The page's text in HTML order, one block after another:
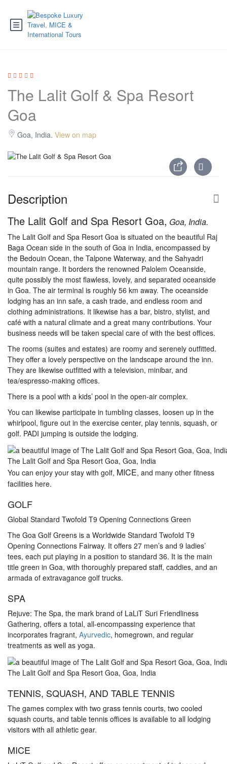
The Lalit Golf & Spa Resort
Goa
Goa, India. View on map
Description
The Lalit Golf and Spa Resort Goa, Goa, India.
The Lalit Golf and Spa Resort Goa is situated on the beautiful Raj
Baga Ocean side in the south of Goa in India, encompassed by
the Bedouin Ocean, the Talpone Waterway, and the Sahyadri
mountain range. It borders the renowned Palolem Oceanside,
quite possibly the most flawless, lovely, and separated oceanside
in Goa. The air terminal is roughly 56 km away. The oceanside
lodging has an inn safe, a cash trade, and endless room and
clothing administrations. It likewise has a bar, bistro, stylist, and
café with a natural climate and a great many contributions. Your
business needs will be taken special care of with the best offices.
The rooms (suites and estates) are roomy and serenely outfitted.
They offer a lovely perspective on the landscape around the inn.
They are likewise outfitted with a television, minibar, and
tea/espresso-making offices.
There is a pool with a kids’ pool in the open-air complex.
You can likewise participate in tumbling classes, loosen up in the
whirlpool, figure out in the exercise center, play tennis, squash, or
golf. PADI jumping is outside the lodging.
The Lalit Golf and Spa Resort Goa, Goa, India
You can enjoy your stay with golf, MICE, and many other fitness
facilities here.
GOLF
Global Standard Twofold T9 Opening Connections Green
The Goa Golf Greens is a Worldwide Standard Twofold T9
Opening Connections Fairway. It offers 27 men’s and 9 ladies’
tees, each put playing in a position to standard 36. It is the main
title green in Goa, with thoroughly prepared staff, caddies, and an
armada of extravagance golf trucks.
SPA
Rejuve: The Spa, the mark brand of LaLiT Suri Friendliness
Gathering, offers a total, all-encompassing experience that
incorporates fragrant, Ayurvedic, homegrown, and regular
treatments as well as yoga.
The Lalit Golf and Spa Resort Goa, Goa, India
TENNIS, SQUASH, AND TABLE TENNIS
The games complex with two grass tennis courts, two cooled
squash courts, and table tennis offices is available to all lodging
visitors with all athletic gear.
MICE